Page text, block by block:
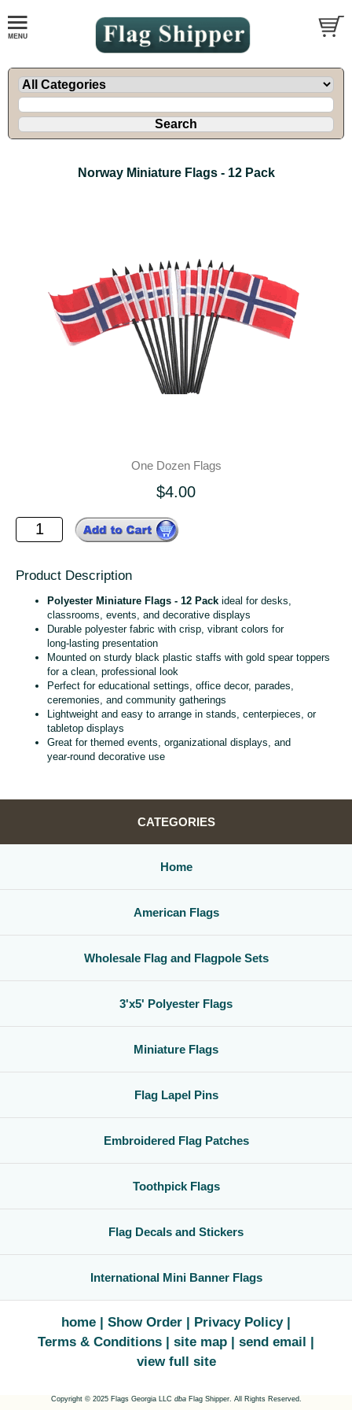
Norway Miniature Flags - 12 Pack
One Dozen Flags
$4.00
Product Description
Polyester Miniature Flags - 12 Pack ideal for desks,
classrooms, events, and decorative displays
Durable polyester fabric with crisp, vibrant colors for
long‑lasting presentation
Mounted on sturdy black plastic staffs with gold spear toppers
for a clean, professional look
Perfect for educational settings, office decor, parades,
ceremonies, and community gatherings
Lightweight and easy to arrange in stands, centerpieces, or
tabletop displays
Great for themed events, organizational displays, and
year‑round decorative use
CATEGORIES
Home
American Flags
Wholesale Flag and Flagpole Sets
3'x5' Polyester Flags
Miniature Flags
Flag Lapel Pins
Embroidered Flag Patches
Toothpick Flags
Flag Decals and Stickers
International Mini Banner Flags
home Show Order
Privacy Policy
Terms & Conditions
site map
send email
view full site
Copyright © 2025 Flags Georgia LLC dbaFlag Shipper. All Rights Reserved.